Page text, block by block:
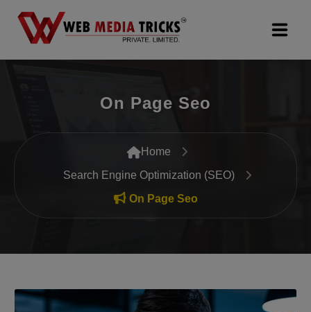
Search Engine Optimization (SEO)
Google Promotion Services
Packages
Company
On Page Seo
Home
Search Engine Optimization (SEO)
On Page Seo